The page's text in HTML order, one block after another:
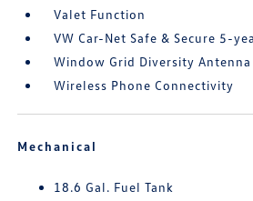
Valet Function
VW Car-Net Safe & Secure 5-
Window Grid Diversity Antenna
Wireless Phone Connectivity
Mechanical
18.6 Gal. Fuel Tank